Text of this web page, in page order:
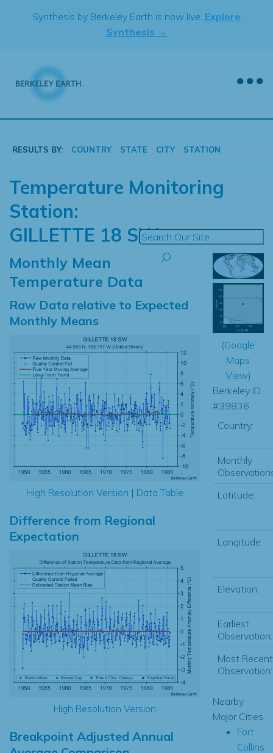
Synthesis by Berkeley Earth is now live. Explore
Synthesis →
RESULTS BY: COUNTRY STATE CITY STATION
Temperature Monitoring
Station:
GILLETTE 18 SW
Monthly Mean
Temperature Data
Raw Data relative to Expected
Monthly Means
High Resolution Version | Data Table
Difference from Regional
Expectation
High Resolution Version
Breakpoint Adjusted Annual
(Google
Maps
View)
Berkeley ID
#39836
Country:
Monthly
Latitude:
Longitude:
Elevation:
Earliest
Observation:
Most Recent
Observation:
Nearby
Major Cities
Fort
Collins